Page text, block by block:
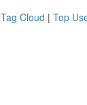
Tag Cloud | Top